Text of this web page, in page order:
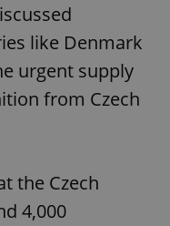
like Denmark
urgent supply
from Czech
the Czech
4,000